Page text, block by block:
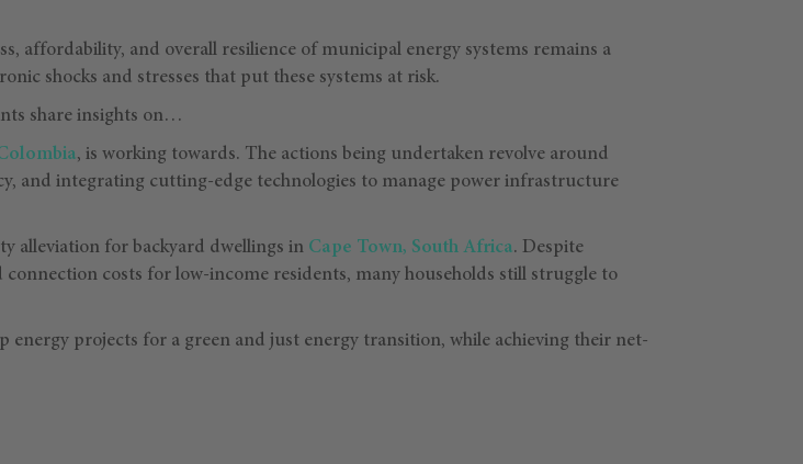
affordability, and overall resilience of municipal energy systems remains a
shocks and stresses that put these systems at risk.
share insights on…
, is working towards. The actions being undertaken revolve around
and integrating cutting-edge technologies to manage power infrastructure
alleviation for backyard dwellings in Cape Town, South Africa. Despite
costs for low-income residents, many households still struggle to
energy projects for a green and just energy transition, while achieving their net-